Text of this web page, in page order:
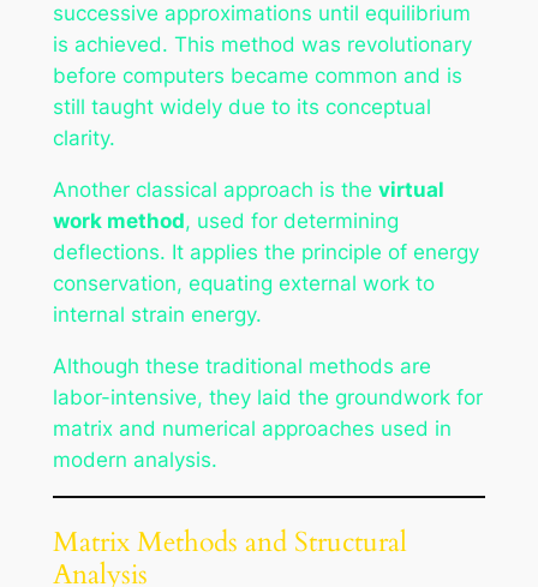
successive approximations until equilibrium
is achieved. This method was revolutionary
before computers became common and is
still taught widely due to its conceptual
clarity.
Another classical approach is the virtual
work method, used for determining
deflections. It applies the principle of energy
conservation, equating external work to
internal strain energy.
Although these traditional methods are
labor-intensive, they laid the groundwork for
matrix and numerical approaches used in
modern analysis.
Matrix Methods and Structural
Analysis